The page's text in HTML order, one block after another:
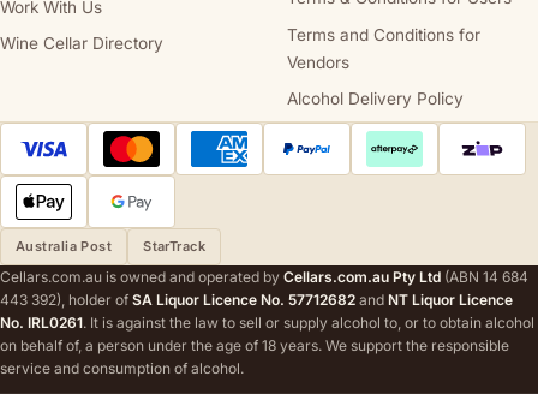
Work With Us
Wine Cellar Directory
Terms and Conditions for
Vendors
Alcohol Delivery Policy
Australia Post StarTrack
Cellars.com.au is owned and operated by Cellars.com.au Pty Ltd (ABN 14 684
443 392), holder of SA Liquor Licence No. 57712682 and NT Liquor Licence
No. IRL0261. It is against the law to sell or supply alcohol to, or to obtain alcohol
on behalf of, a person under the age of 18 years. We support the responsible
service and consumption of alcohol.